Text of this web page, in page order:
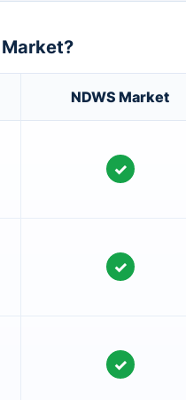
NDWS Market
✓
✓
✓